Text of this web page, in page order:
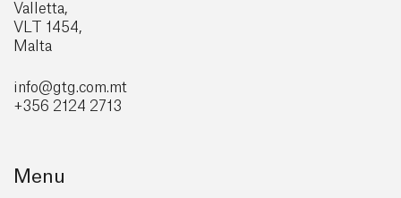
Valletta,
VLT 1454,
Malta
info@gtg.com.mt
+356 2124 2713
Menu